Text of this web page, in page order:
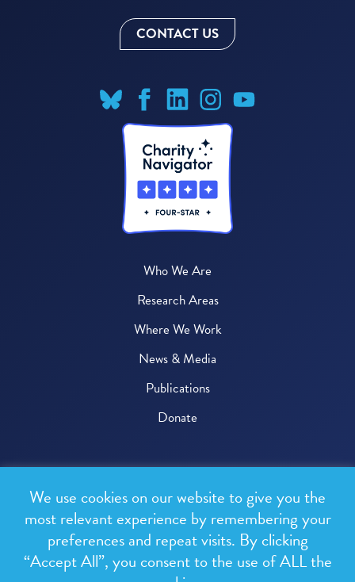
CONTACT US
Who We Are
Research Areas
Where We Work
News & Media
Publications
Donate
All rights reserved.
Privacy Policy
Terms & Conditions
We use cookies on our website to give you the
most relevant experience by remembering your
preferences and repeat visits. By clicking
“Accept All”, you consent to the use of ALL the